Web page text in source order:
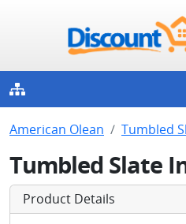
American Olean Tumbled
Tumbled Slate
Product Details